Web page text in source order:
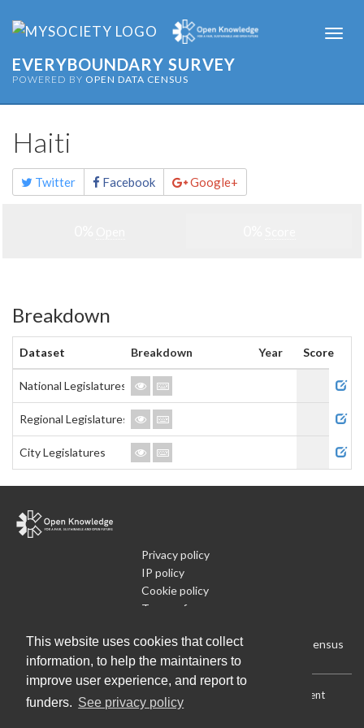
This website uses cookies that collect
information, to help the maintainers to
improve user experience, and report to
funders. See privacy policy
EVERYBOUNDARY SURVEY
POWERED BY OPEN DATA CENSUS
Haiti
Share
this
page
Twitter Facebook Google+
Breakdown
Dataset Breakdown Year
Score
National Legislatures
Regional Legislatures
City Legislatures
Privacy policy
IP policy
Cookie policy
Terms of use
Run Your Own Local Open Data Census
Download: Current (CSV) Current (Flat CSV)
Current
(JSON)|All (JSON)